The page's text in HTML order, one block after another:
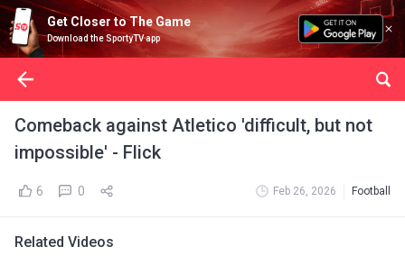
Get Closer to The Game
Download the SportyTV app
Comeback against Atletico 'difficult, but not
impossible' - Flick
6 0 Feb 26, 2026 Football
Related Videos